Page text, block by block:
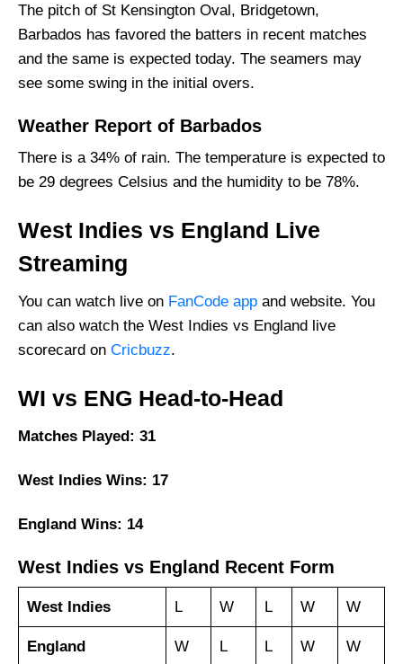
WI vs ENG Captain and Vice-Captain Picks
FAQs
Squads
The pitch of St Kensington Oval, Bridgetown,
Barbados has favored the batters in recent matches
and the same is expected today. The seamers may
see some swing in the initial overs.
Weather Report of Barbados
There is a 34% of rain. The temperature is expected to
be 29 degrees Celsius and the humidity to be 78%.
West Indies vs England Live
Streaming
You can watch live on FanCode app and website. You
can also watch the West Indies vs England live
scorecard on Cricbuzz.
WI vs ENG Head-to-Head
Matches Played: 31
West Indies Wins: 17
England Wins: 14
West Indies vs England Recent Form
West Indies L W L W W
England W L L W W